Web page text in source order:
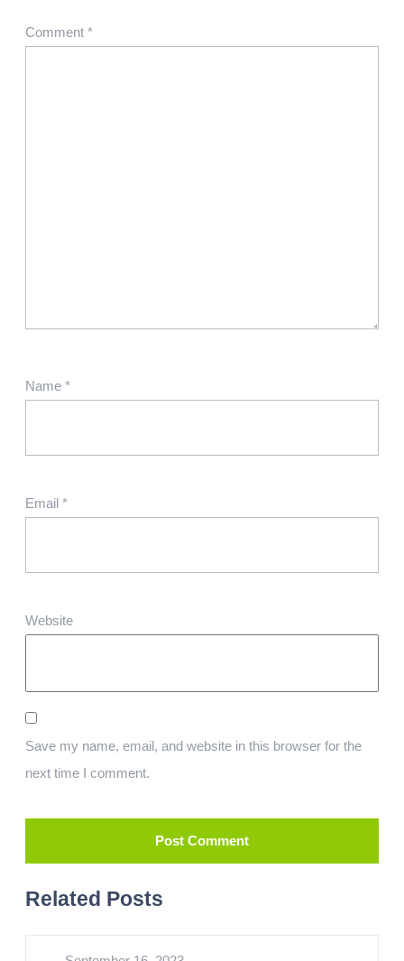
Comment *
Name *
Email *
Website
Save my name, email, and website in this browser for the
next time I comment.
Related Posts